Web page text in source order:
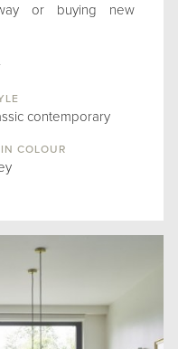
or buying new
contemporary
COLOUR